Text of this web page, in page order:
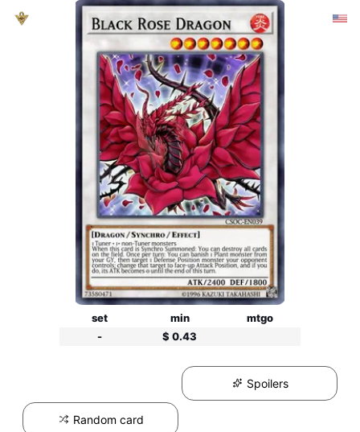
set min
mtgo
-
$ 0.43
Spoilers
Random card